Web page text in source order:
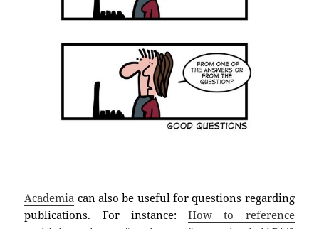
Academia can also be useful for questions regarding
publications. For instance:How to reference